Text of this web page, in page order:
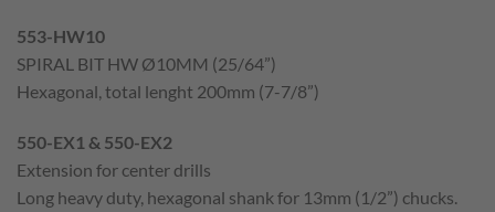
553-HW10
SPIRAL BIT HW Ø10MM (25/64”)
Hexagonal, total lenght 200mm (7-7/8”)
550-EX1 & 550-EX2
Extension for center drills
Long heavy duty, hexagonal shank for 13mm (1/2”) chucks.